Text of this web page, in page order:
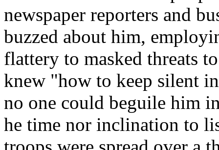
newspaper reporters and
buzzed about him,
flattery to masked threats
knew "how to keep silent
no one could beguile him
he time nor inclination to